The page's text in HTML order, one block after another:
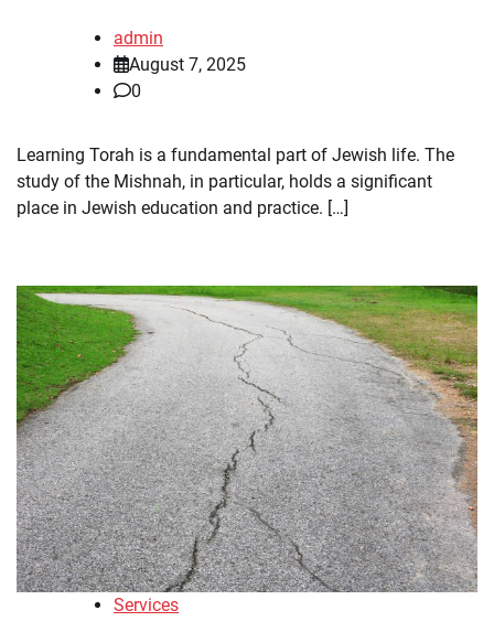
admin
August 7, 2025
0
Learning Torah is a fundamental part of Jewish life. The
study of the Mishnah, in particular, holds a significant
place in Jewish education and practice. […]
Services